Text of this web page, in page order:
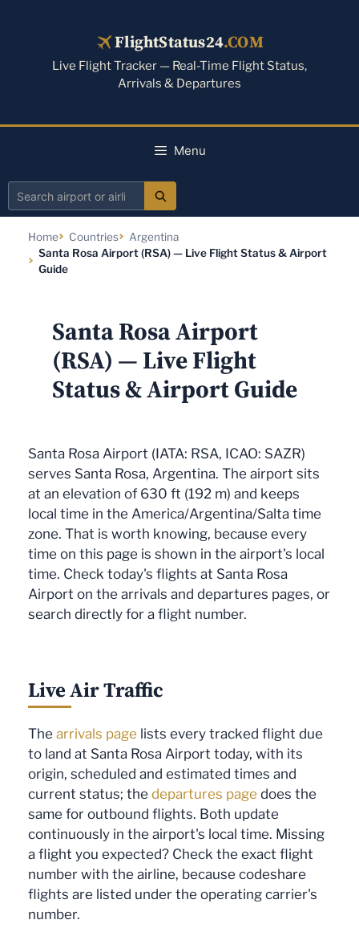
FlightStatus24.COM
Live Flight Tracker — Real-Time Flight Status,
Arrivals & Departures
Menu
Search
airline
Home Countries
Argentina
Santa Rosa Airport (RSA) — Live Flight Status & Airport
Guide
Santa Rosa Airport
(RSA) — Live Flight
Status & Airport Guide
Santa Rosa Airport (IATA: RSA, ICAO: SAZR)
serves Santa Rosa, Argentina. The airport sits
at an elevation of 630 ft (192 m) and keeps
local time in the America/Argentina/Salta time
zone. That is worth knowing, because every
time on this page is shown in the airport's local
time. Check today's flights at Santa Rosa
Airport on the arrivals and departures pages, or
search directly for a flight number.
Live Air Traffic
The arrivals page lists every tracked flight due
to land at Santa Rosa Airport today, with its
origin, scheduled and estimated times and
current status; the departures page does the
same for outbound flights. Both update
continuously in the airport's local time. Missing
a flight you expected? Check the exact flight
number with the airline, because codeshare
flights are listed under the operating carrier's
number.